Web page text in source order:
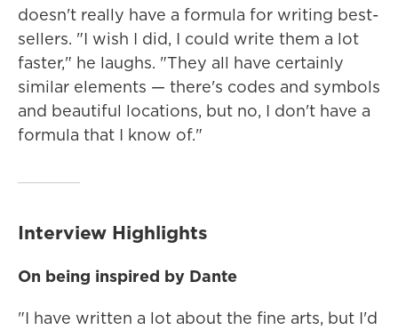
doesn't really have a formula for writing best-
sellers. "I wish I did, I could write them a lot
faster," he laughs. "They all have certainly
similar elements — there's codes and symbols
and beautiful locations, but no, I don't have a
formula that I know of."
Interview Highlights
On being inspired by Dante
"I have written a lot about the fine arts, but I'd